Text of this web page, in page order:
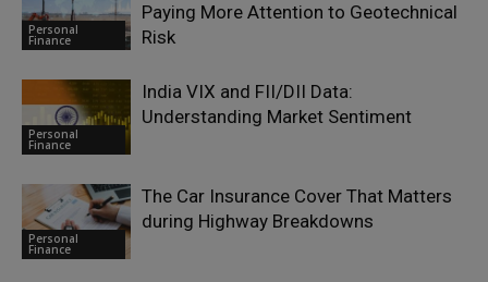
Personal
Finance
Paying More Attention to Geotechnical
Risk
Personal
Finance
India VIX and FII/DII Data:
Understanding Market Sentiment
Personal
Finance
The Car Insurance Cover That Matters
during Highway Breakdowns